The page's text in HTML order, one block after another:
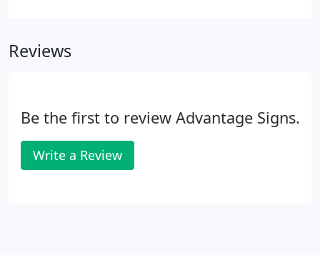
Reviews
Be the first to review Advantage Signs.
Write a Review